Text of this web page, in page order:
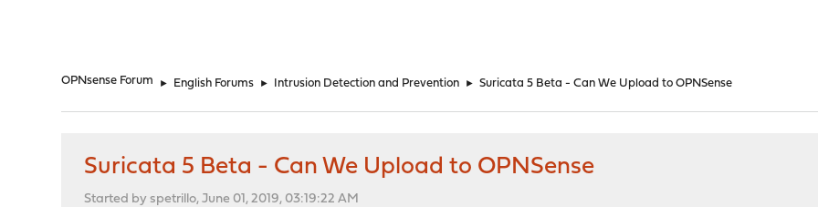
OPNsense Forum ► English Forums ► Intrusion Detection and Prevention ► Suricata 5 Beta - Can We Upload to OPNSense
Suricata 5 Beta - Can We Upload to OPNSense
Started by spetrillo, June 01, 2019, 03:19:22 AM